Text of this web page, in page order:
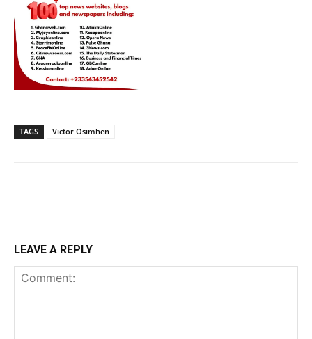
TAGS Victor Osimhen
LEAVE A REPLY